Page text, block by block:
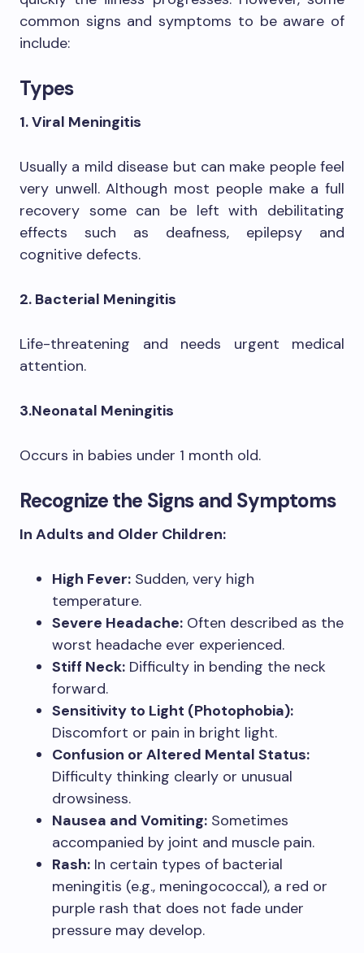
common signs and symptoms to be aware of
include:
Types
1. Viral Meningitis
Usually a mild disease but can make people feel
very unwell. Although most people make a full
recovery some can be left with debilitating
effects such as deafness, epilepsy and
cognitive defects.
2. Bacterial Meningitis
Life-threatening and needs urgent medical
attention.
3.Neonatal Meningitis
Occurs in babies under 1 month old.
Recognize the Signs and Symptoms
In Adults and Older Children:
High Fever: Sudden, very high
temperature.
Severe Headache: Often described as the
worst headache ever experienced.
Stiff Neck: Difficulty in bending the neck
forward.
Sensitivity to Light (Photophobia):
Discomfort or pain in bright light.
Confusion or Altered Mental Status:
Difficulty thinking clearly or unusual
drowsiness.
Nausea and Vomiting: Sometimes
accompanied by joint and muscle pain.
Rash: In certain types of bacterial
meningitis (e.g., meningococcal), a red or
purple rash that does not fade under
pressure may develop.